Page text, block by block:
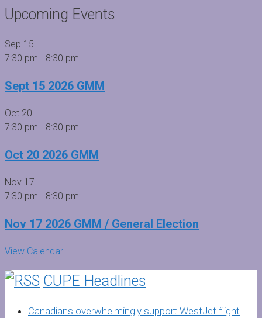
Upcoming Events
Sep 15
7:30 pm - 8:30 pm
Sept 15 2026 GMM
Oct 20
7:30 pm - 8:30 pm
Oct 20 2026 GMM
Nov 17
7:30 pm - 8:30 pm
Nov 17 2026 GMM / General Election
View Calendar
CUPE Headlines
Canadians overwhelmingly support WestJet flight